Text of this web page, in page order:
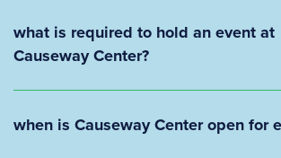
what is required to hold an event at
Causeway Center?
when is Causeway Center open for